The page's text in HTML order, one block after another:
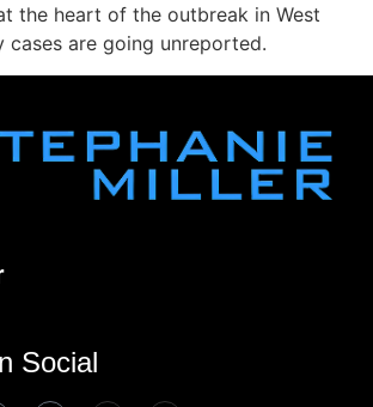
the heart of the outbreak in West
cases are going unreported.
Social